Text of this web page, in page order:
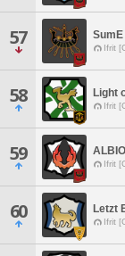
57 SumE
Ifrit
58 Light
Ifrit
59 Ifrit
60 Letzt
Ifrit